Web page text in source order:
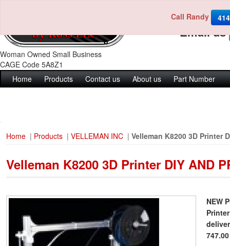
Call Randy
Woman Owned Small Business
CAGE Code 5A8Z1
Call us
Email us
Home Products Contact us About us Part Number
Home | Products | VELLEMAN INC | Velleman K8200 3D Printer
Velleman K8200 3D Printer DIY AND
NEW